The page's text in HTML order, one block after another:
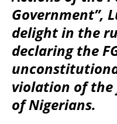
Government”,
delight in the
declaring the
violation of
of Nigerians.